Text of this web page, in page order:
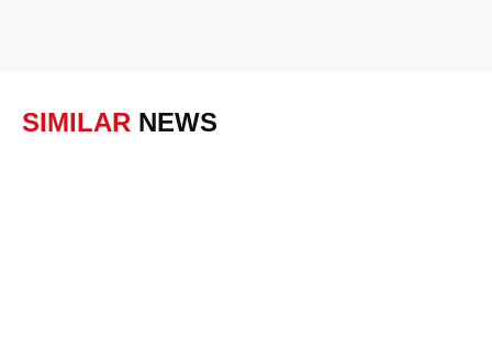
SIMILAR NEWS